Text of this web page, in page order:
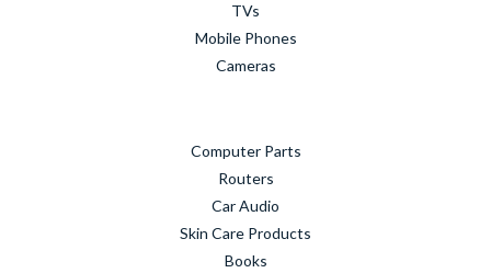
TVs
Mobile Phones
Cameras
Computer Parts
Routers
Car Audio
Skin Care Products
Books